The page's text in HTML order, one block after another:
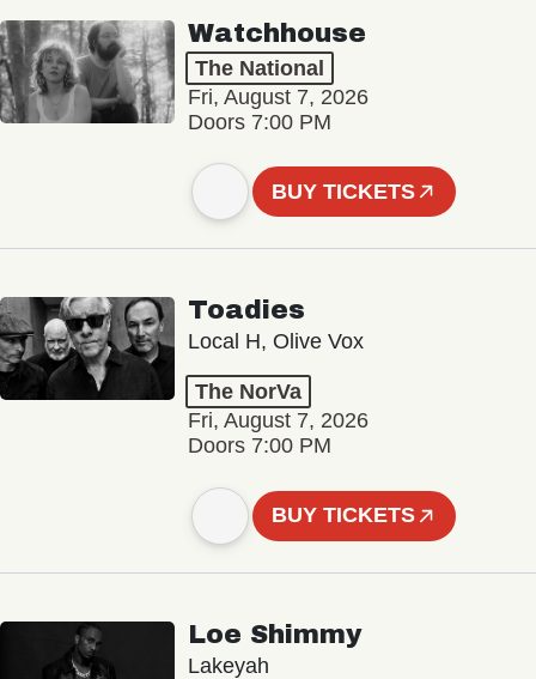
Watchhouse
The National
Fri, August 7, 2026
Doors 7:00 PM
BUY TICKETS
Toadies
Local H, Olive Vox
The NorVa
Fri, August 7, 2026
Doors 7:00 PM
BUY TICKETS
Loe Shimmy
Lakeyah